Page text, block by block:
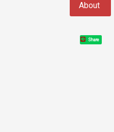
About
Share